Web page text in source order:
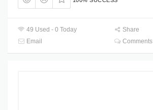
49 Used - 0 Today
Share
Email
Comments